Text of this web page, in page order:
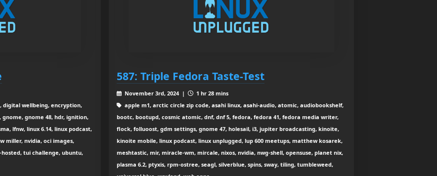
digital wellbeing, encryption,
gnome 48, hdr, ignition,
lfnw, linux 6.14, linux podcast,
miller, nvidia, oci images,
tui challenge, ubuntu,
587: Triple Fedora Taste-Test
November 3rd, 2024 |
1 hr 28 mins
apple m1, arctic circle zip code, asahi linux, asahi-audio, atomic, audiobookshelf,
bootc, bootupd, cosmic atomic, dnf, dnf 5, fedora, fedora 41, fedora media writer,
flock, folluoost, gdm settings, gnome 47, holesail, i3, jupiter broadcasting, kinoite,
kinoite mobile, linux podcast, linux unplugged, lup 600 meetups, matthew kosarek,
meshtastic, mir, miracle-wm, mircale, nixos, nvidia, nwg-shell, opensuse, planet nix,
plasma 6.2, ptyxis, rpm-ostree, seagl, silverblue, spins, sway, tiling, tumbleweed,